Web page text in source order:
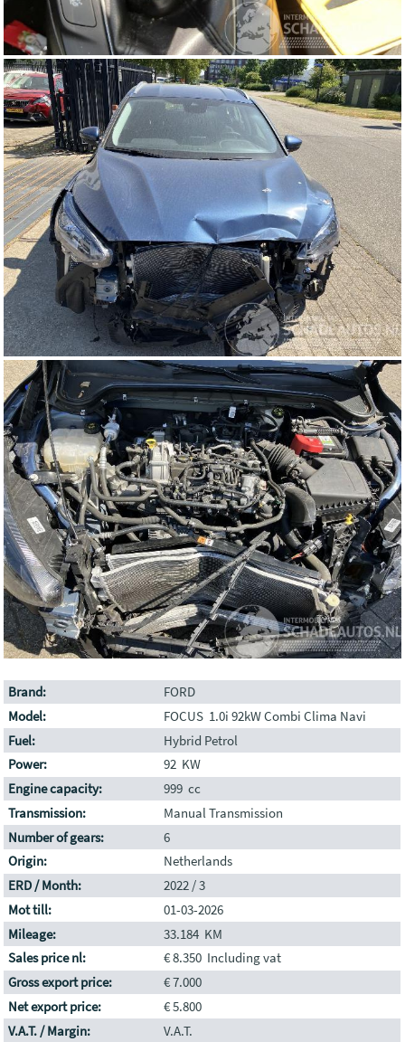
Brand:
FORD
Model:
FOCUS 1.0i 92kW Combi Clima Navi
Fuel:
Hybrid Petrol
Power:
92 KW
Engine capacity:
999 cc
Transmission:
Manual Transmission
Number of gears:
6
Origin:
Netherlands
ERD / Month:
2022 / 3
Mot till:
01-03-2026
Mileage:
33.184 KM
Sales price nl:
€ 8.350 Including vat
Gross export price:
€ 7.000
Net export price:
€ 5.800
V.A.T. / Margin:
V.A.T.